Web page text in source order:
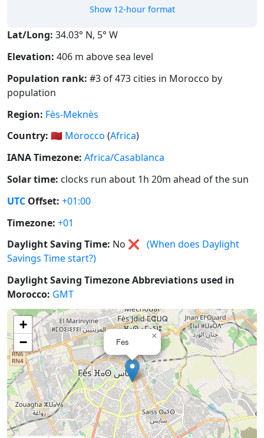
Show 12-hour format
Lat/Long: 34.03° N, 5° W
Elevation: 406 m above sea level
Population rank: #3 of 473 cities in Morocco by
population
Region: Fès-Meknès
Country: 🇲🇦 Morocco (Africa)
IANA Timezone: Africa/Casablanca
Solar time: clocks run about 1h 20m ahead of the sun
UTC Offset: +01:00
Timezone: +01
Daylight Saving Time: No ❌ (When does Daylight
Savings Time start?)
Daylight Saving Timezone Abbreviations used in
Morocco: GMT
Fes
×
+
−